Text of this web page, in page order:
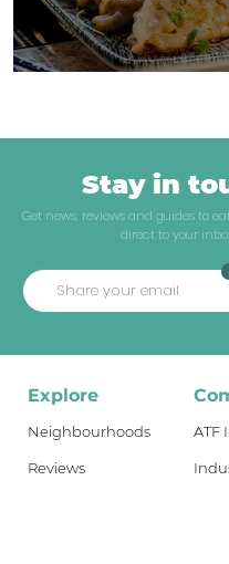
Stay in
Get news, reviews and guides to
direct to your
Explore
Neighbourhoods
Reviews
ATF